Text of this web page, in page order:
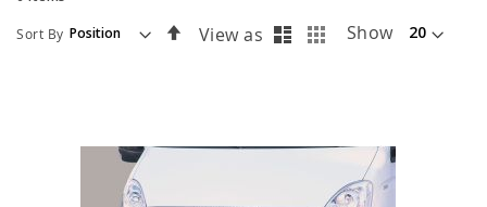
Sort By
SetView as ListGridShow